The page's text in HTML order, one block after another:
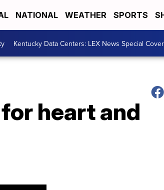
NATIONAL WEATHER SPORTS
Kentucky Data Centers: LEX News Special
heart and